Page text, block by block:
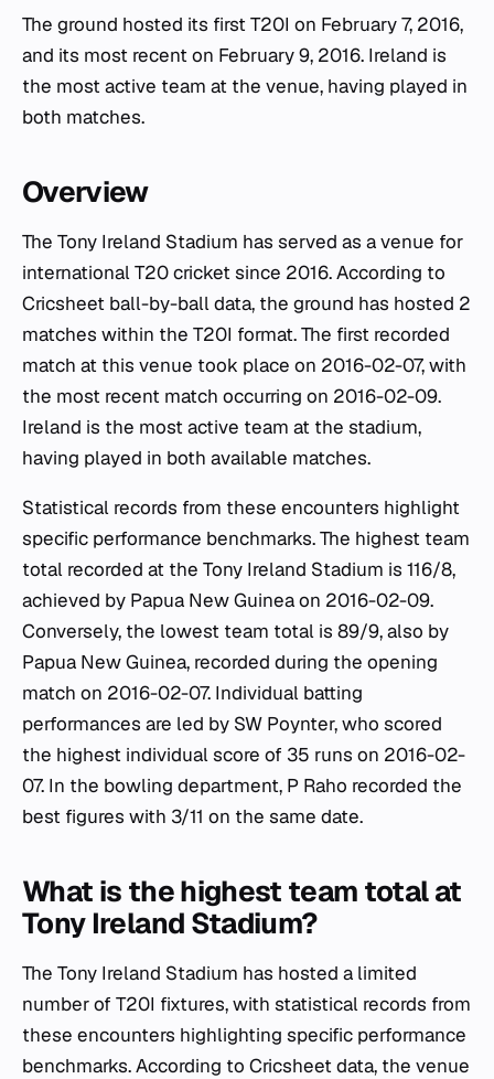
The ground hosted its first T20I on February 7, 2016,
and its most recent on February 9, 2016. Ireland is
the most active team at the venue, having played in
both matches.
Overview
The Tony Ireland Stadium has served as a venue for
international T20 cricket since 2016. According to
Cricsheet ball-by-ball data, the ground has hosted 2
matches within the T20I format. The first recorded
match at this venue took place on 2016-02-07, with
the most recent match occurring on 2016-02-09.
Ireland is the most active team at the stadium,
having played in both available matches.
Statistical records from these encounters highlight
specific performance benchmarks. The highest team
total recorded at the Tony Ireland Stadium is 116/8,
achieved by Papua New Guinea on 2016-02-09.
Conversely, the lowest team total is 89/9, also by
Papua New Guinea, recorded during the opening
match on 2016-02-07. Individual batting
performances are led by SW Poynter, who scored
the highest individual score of 35 runs on 2016-02-
07. In the bowling department, P Raho recorded the
best figures with 3/11 on the same date.
What is the highest team total at
Tony Ireland Stadium?
The Tony Ireland Stadium has hosted a limited
number of T20I fixtures, with statistical records from
these encounters highlighting specific performance
benchmarks. According to Cricsheet data, the venue